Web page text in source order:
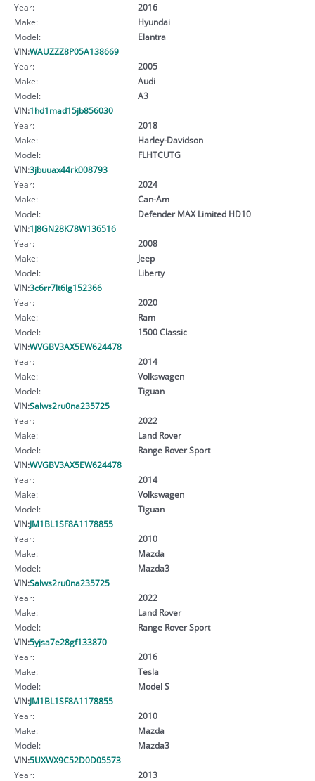
Year:
2016
Make:
Hyundai
Model:
Elantra
VIN:WAUZZZ8P05A138669
Year:
2005
Make:
Audi
Model:
A3
VIN:1hd1mad15jb856030
Year:
2018
Make:
Harley-Davidson
Model:
FLHTCUTG
VIN:3jbuuax44rk008793
Year:
2024
Make:
Can-Am
Model:
Defender MAX Limited HD10
VIN:1J8GN28K78W136516
Year:
2008
Make:
Jeep
Model:
Liberty
VIN:3c6rr7lt6lg152366
Year:
2020
Make:
Ram
Model:
1500 Classic
VIN:WVGBV3AX5EW624478
Year:
2014
Make:
Volkswagen
Model:
Tiguan
VIN:Salws2ru0na235725
Year:
2022
Make:
Land Rover
Model:
Range Rover Sport
VIN:WVGBV3AX5EW624478
Year:
2014
Make:
Volkswagen
Model:
Tiguan
VIN:JM1BL1SF8A1178855
Year:
2010
Make:
Mazda
Model:
Mazda3
VIN:Salws2ru0na235725
Year:
2022
Make:
Land Rover
Model:
Range Rover Sport
VIN:5yjsa7e28gf133870
Year:
2016
Make:
Tesla
Model:
Model S
VIN:JM1BL1SF8A1178855
Year:
2010
Make:
Mazda
Model:
Mazda3
VIN:5UXWX9C52D0D05573
Year:
2013